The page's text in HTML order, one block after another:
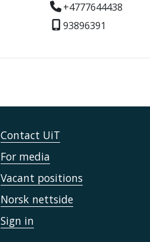
+4777644438
93896391
Contact UiT
For media
Vacant positions
Norsk nettside
Sign in